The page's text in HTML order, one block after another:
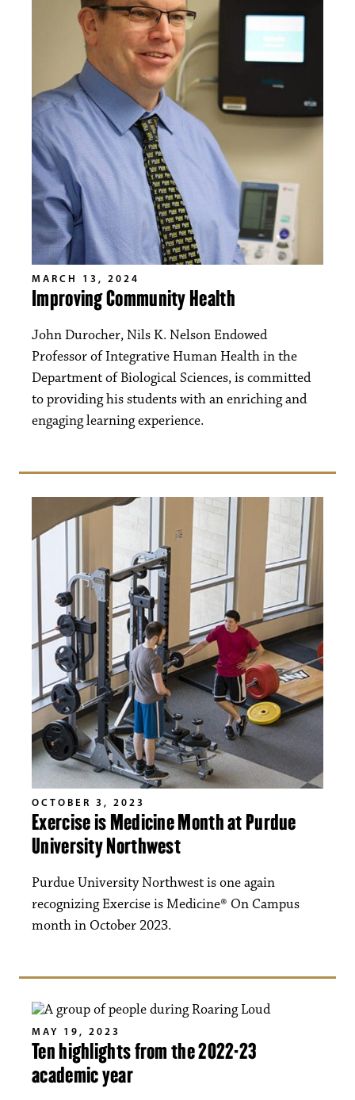
MARCH 13, 2024
Improving Community Health
John Durocher, Nils K. Nelson Endowed
Professor of Integrative Human Health in the
Department of Biological Sciences, is committed
to providing his students with an enriching and
engaging learning experience.
OCTOBER 3, 2023
Exercise is Medicine Month at Purdue
University Northwest
Purdue University Northwest is one again
recognizing Exercise is Medicine® On Campus
month in October 2023.
MAY 19, 2023
Ten highlights from the 2022-23
academic year